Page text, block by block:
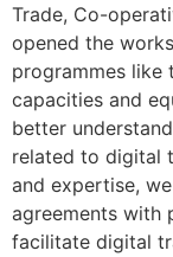
Trade, Co-
opened the
programmes like
capacities and
better
related to digital
and expertise,
agreements with
facilitate digital